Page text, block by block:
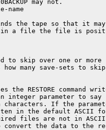
may not.
the tape so that it
in a file the file is
to skip over one or more
how many save-sets to
the RESTORE command
integer parameter to say
characters. If the
in the default ASCII
files are not in
convert the data to the